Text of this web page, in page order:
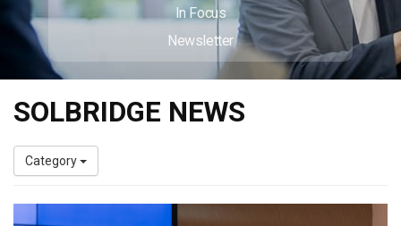
In Focus
Newsletter
SOLBRIDGE NEWS
Category